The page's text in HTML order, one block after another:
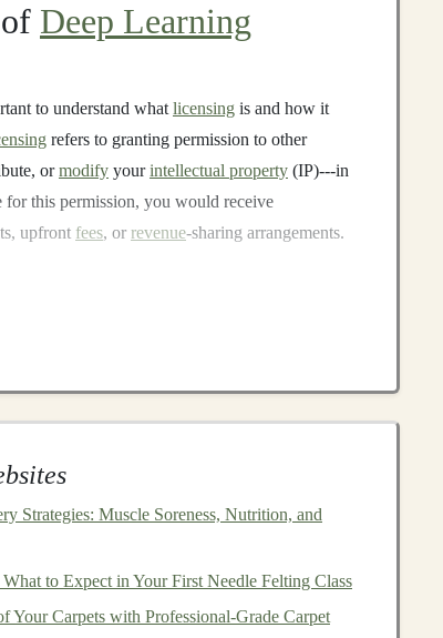
Deep Learning
to understand what licensing is and how it
refers to granting permission to other
ormodify yourintellectual property (IP)---in
for this permission, you would receive
upfront fees, or revenue-sharing arrangements.
it to other parties. This is typically a high-value
and allows you to generaterevenuefrom
Strategies: Muscle Soreness, Nutrition, and
to Expect in Your First Needle Felting Class
Your Carpets with Professional-Grade Carpet